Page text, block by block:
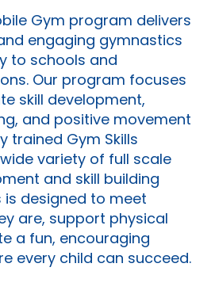
Gym program delivers
engaging gymnastics
to schools and
Our program focuses
skill development,
and positive movement
trained Gym Skills
variety of full scale
and skill building
designed to meet
are, support physical
a fun, encouraging
every child can succeed.